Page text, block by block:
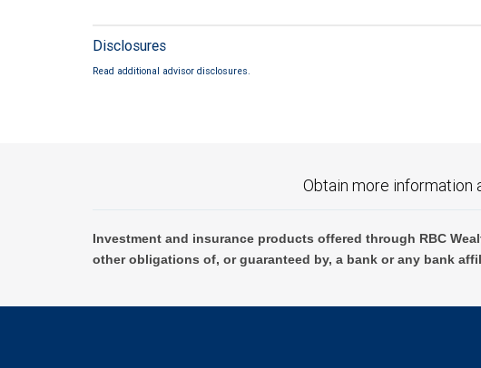
Disclosures
Read additional advisor disclosures.
Obtain more information
Investment and insurance products offered through RBC
other obligations of, or guaranteed by, a bank or any bank